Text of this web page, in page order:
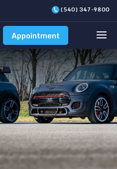
(540) 347-9800
Appointment